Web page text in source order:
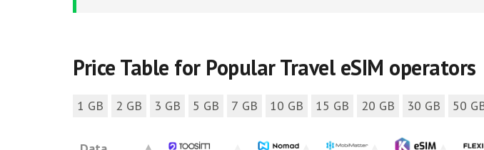
Price Table for Popular Travel eSIM operators
1 GB 2 GB 3 GB 5 GB 7 GB 10 GB 15 GB 20 GB 30 GB 50